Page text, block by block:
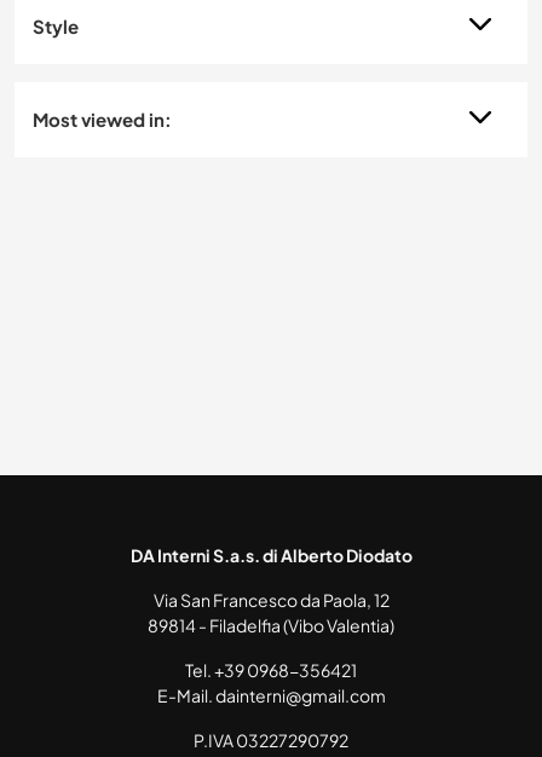
Style
Most viewed in:
DA Interni S.a.s. di Alberto Diodato
Via San Francesco da Paola, 12
89814 - Filadelfia (Vibo Valentia)
Tel. +39 0968-356421
E-Mail. dainterni@gmail.com
P.IVA 03227290792